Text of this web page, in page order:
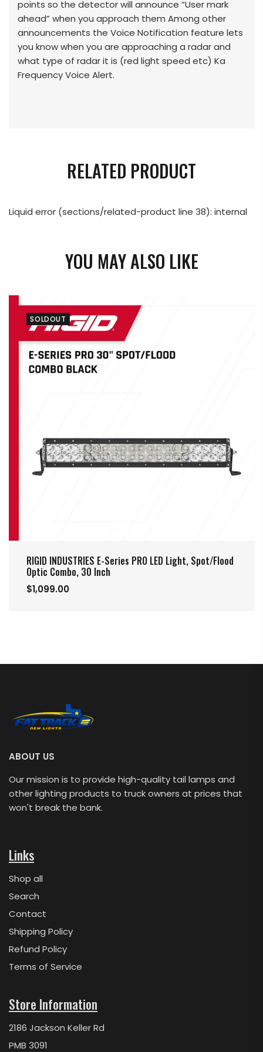
points so the detector will announce “User mark
ahead” when you approach them Among other
announcements the Voice Notification feature lets
you know when you are approaching a radar and
what type of radar it is (red light speed etc) Ka
Frequency Voice Alert.
RELATED PRODUCT
Liquid error (sections/related-product line 38): internal
YOU MAY ALSO LIKE
RIGID INDUSTRIES E-Series PRO LED Light, Spot/Flood
Optic Combo, 30 Inch
$1,099.00
SOLDOUT
ABOUT US
Our mission is to provide high-quality tail lamps and
other lighting products to truck owners at prices that
won't break the bank.
Links
Shop all
Search
Contact
Shipping Policy
Refund Policy
Terms of Service
Store Information
2186 Jackson Keller Rd
PMB 3091